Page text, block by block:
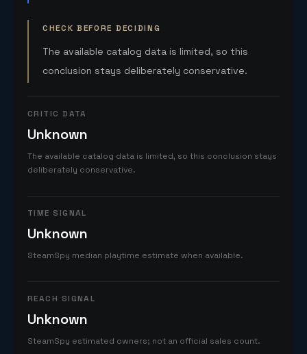
CHECK BEFORE DECIDING
The available catalog data is limited, so this
conclusion stays deliberately conservative.
CRITIC DATA
Unknown
The available catalog data is limited, so this conclusion stays
deliberately conservative.
TIME SIGNAL
Unknown
SteamSpy median playtime estimate when available.
REACH SIGNAL
Unknown
SteamSpy estimated owners; not an official sales count.